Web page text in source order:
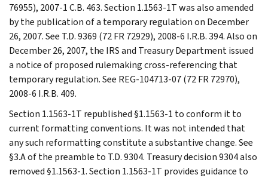
76955), 2007-1 C.B. 463. Section 1.1563-1T was also amended
by the publication of a temporary regulation on December
26, 2007. See T.D. 9369 (72 FR 72929), 2008-6 I.R.B. 394. Also on
December 26, 2007, the IRS and Treasury Department issued
a notice of proposed rulemaking cross-referencing that
temporary regulation. See REG-104713-07 (72 FR 72970),
2008-6 I.R.B. 409.
Section 1.1563-1T republished §1.1563-1 to conform it to
current formatting conventions. It was not intended that
any such reformatting constitute a substantive change. See
§3.A of the preamble to T.D. 9304. Treasury decision 9304 also
removed §1.1563-1. Section 1.1563-1T provides guidance to